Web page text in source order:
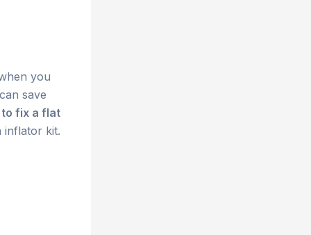
you
save
fix a flat
inflator kit.